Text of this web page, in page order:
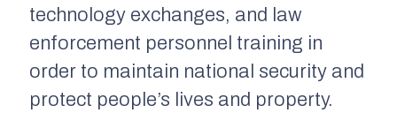
technology exchanges, and law
enforcement personnel training in
order to maintain national security and
protect people’s lives and property.